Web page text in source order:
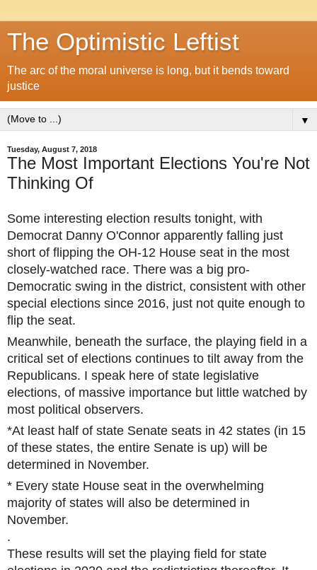
The Optimistic Leftist
The arc of the moral universe is long, but it bends toward
justice
▼
Tuesday, August 7, 2018
The Most Important Elections You're Not
Thinking Of
Some interesting election results tonight, with
Democrat Danny O'Connor apparently falling just
short of flipping the OH-12 House seat in the most
closely-watched race. There was a big pro-
Democratic swing in the district, consistent with other
special elections since 2016, just not quite enough to
flip the seat.
Meanwhile, beneath the surface, the playing field in a
critical set of elections continues to tilt away from the
Republicans. I speak here of state legislative
elections, of massive importance but little watched by
most political observers.
*At least half of state Senate seats in 42 states (in 15
of these states, the entire Senate is up) will be
determined in November.
* Every state House seat in the overwhelming
majority of states will also be determined in
November.
.
These results will set the playing field for state